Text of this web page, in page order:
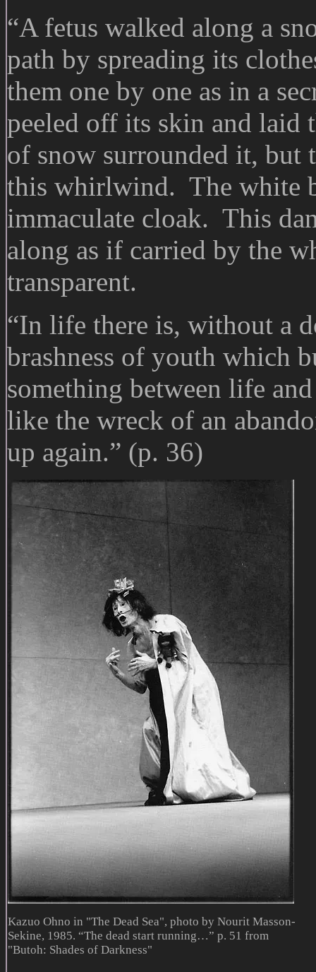
“A fetus walked along a
path by spreading its
them one by one as in a
peeled off its skin and
of snow surrounded it, but
this whirlwind. The white
immaculate cloak. This
along as if carried by the
transparent.
“In life there is, without a
brashness of youth which
something between life
like the wreck of an
up again.” (p. 36)
Kazuo Ohno in "The Dead Sea", photo by Nourit Masson-
Sekine, 1985. “The dead start running…” p. 51 from
"Butoh: Shades of Darkness"